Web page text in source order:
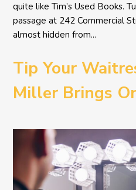
quite like Tim’s Used Books.
passage at 242 Commercial
almost hidden from...
Tip Your
Miller Brings
Provincetown